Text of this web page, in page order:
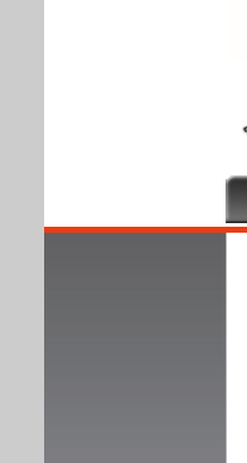
To Cooperative